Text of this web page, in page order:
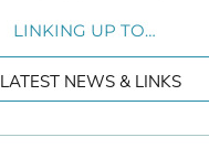
LINKING UP TO…
LATEST NEWS & LINKS